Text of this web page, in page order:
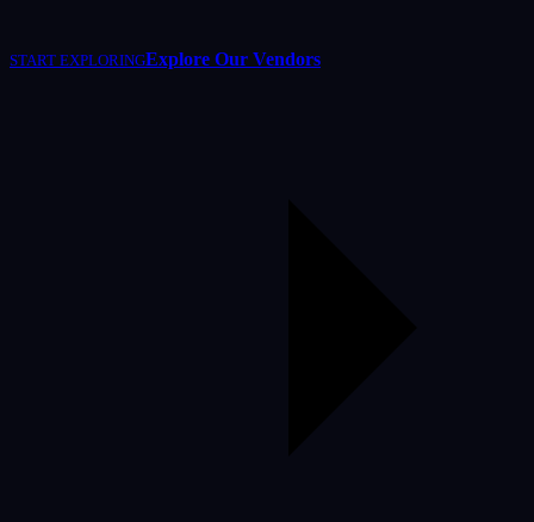
START EXPLORINGExplore Our Vendors